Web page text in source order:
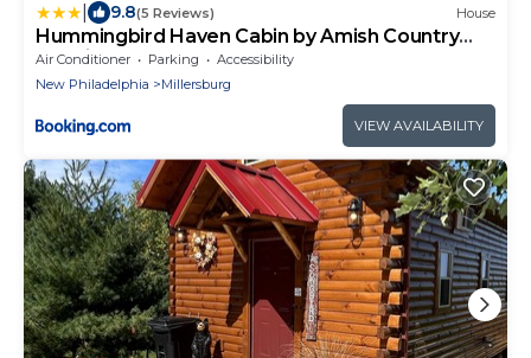
9.8(5 Reviews) House
Hummingbird Haven Cabin by Amish Country
Lodging
Air Conditioner Parking
Accessibility
New Philadelphia
Millersburg
VIEW AVAILABILITY